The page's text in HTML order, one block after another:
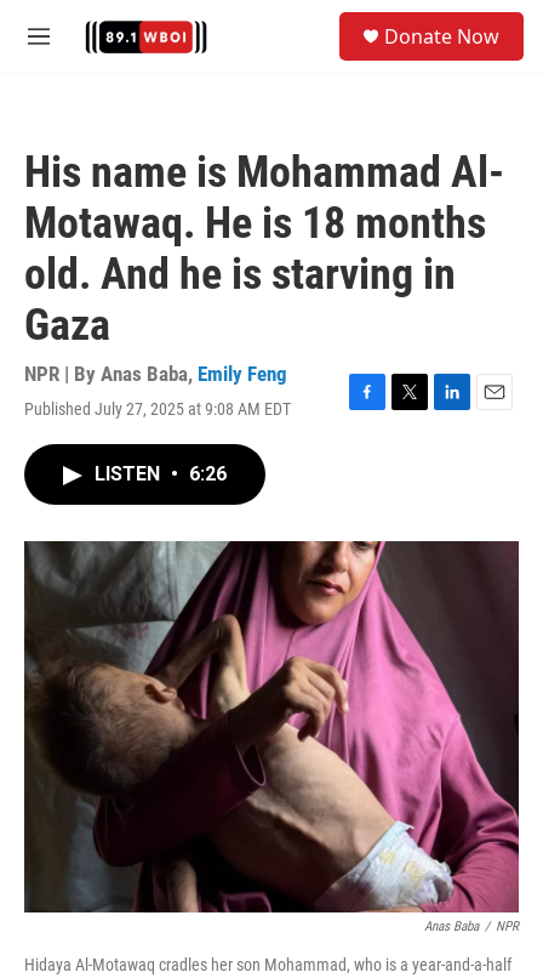
M
Donate Now
His name is Mohammad Al-
Motawaq. He is 18 months
old. And he is starving in
Gaza
NPR | By Anas Baba, Emily Feng
Published July 27, 2025 at 9:08 AM EDT
F
o
k
T
r
L
I
E
LISTEN • 6:26
Anas Baba / NPR
Hidaya Al-Motawaq cradles her son Mohammad, who is a year-and-a-half